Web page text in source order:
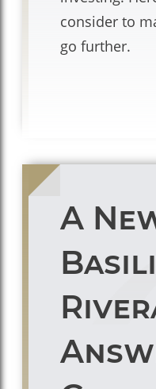
consider to
go further.
A